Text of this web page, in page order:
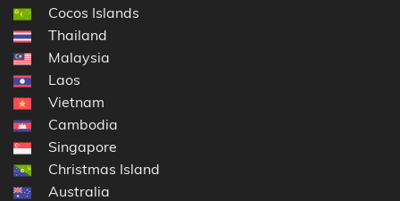
Cocos Islands
Thailand
Malaysia
Laos
Vietnam
Cambodia
Singapore
Christmas Island
Australia